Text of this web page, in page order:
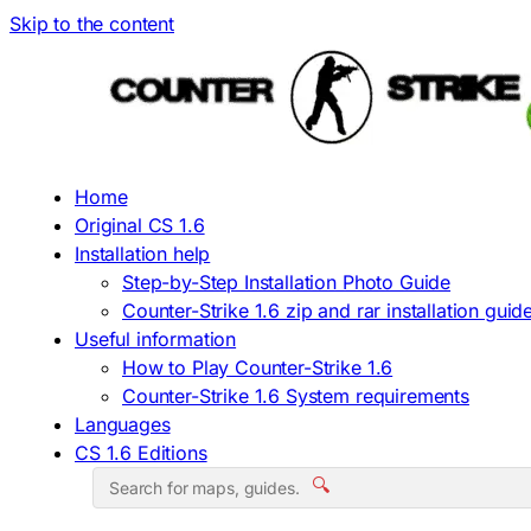
Skip to the content
Home
Original CS 1.6
Installation help
Step-by-Step Installation Photo Guide
Counter-Strike 1.6 zip and rar installation
Useful information
How to Play Counter-Strike 1.6
Counter-Strike 1.6 System requirements
Languages
CS 1.6 Editions
🔍